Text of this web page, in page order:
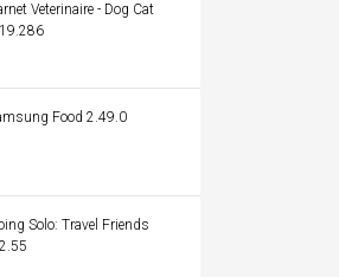
Veterinaire - Dog Cat
Food 2.49.0
Solo: Travel Friends